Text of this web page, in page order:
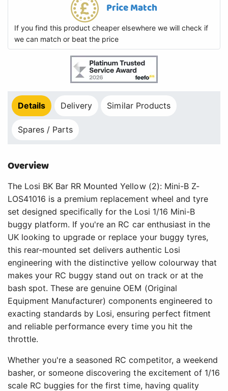
Price Match
If you find this product cheaper elsewhere we will check if
we can match or beat the price
Details Delivery Similar Products
Spares / Parts
Overview
The Losi BK Bar RR Mounted Yellow (2): Mini-B Z-
LOS41016 is a premium replacement wheel and tyre
set designed specifically for the Losi 1/16 Mini-B
buggy platform. If you're an RC car enthusiast in the
UK looking to upgrade or replace your buggy tyres,
this rear-mounted set delivers authentic Losi
engineering with the distinctive yellow colourway that
makes your RC buggy stand out on track or at the
bash spot. These are genuine OEM (Original
Equipment Manufacturer) components engineered to
exacting standards by Losi, ensuring perfect fitment
and reliable performance every time you hit the
throttle.
Whether you're a seasoned RC competitor, a weekend
basher, or someone discovering the excitement of 1/16
scale RC buggies for the first time, having quality